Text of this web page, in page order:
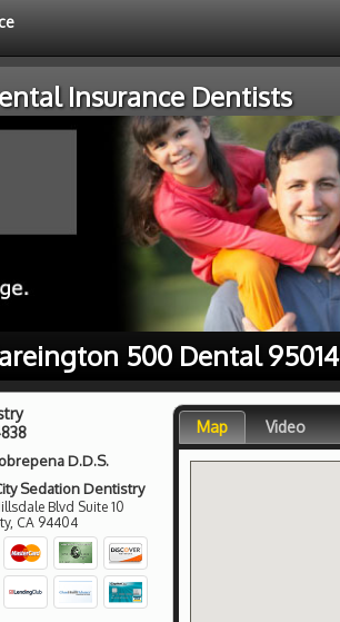
Insurance Dentists
500 Dental 95014
D.D.S.
Sedation Dentistry
Blvd Suite 10
, CA 94404
Map Video